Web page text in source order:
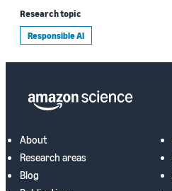
Research topic
Responsible AI
About
Research areas
Blog